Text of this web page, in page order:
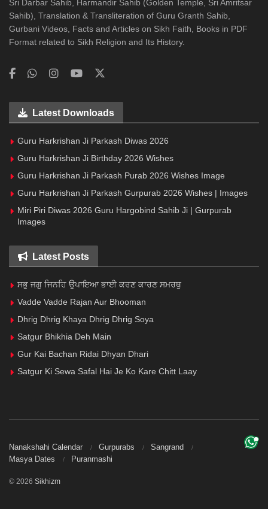
Sri Darbar Sahib, Harmandir Sahib (Golden Temple, Sri Amritsar
Sahib), Translation & Transliteration of Guru Granth Sahib,
Gurbani Videos, Facts and Articles on Sikh Faith, Books in PDF
Format related to Sikh Religion and Its History.
Latest Downloads
Guru Harkrishan Ji Parkash Diwas 2026
Guru Harkrishan Ji Birthday 2026 Wishes
Guru Harkrishan Ji Parkash Purab 2026 Wishes Image
Guru Harkrishan Ji Parkash Gurpurab 2026 Wishes | Images
Miri Piri Diwas 2026 Guru Hargobind Sahib Ji | Gurpurab
Images
Latest Posts
ਸਭੁ ਜਗੁ ਜਿਨਹਿ ਉਪਾਇਆ ਭਾਈ ਕਰਣ ਕਾਰਣ ਸਮਰਥੁ
Vadde Vadde Rajan Aur Bhooman
Dhrig Dhrig Khaya Dhrig Dhrig Soya
Satgur Bhikhia Deh Main
Gur Kai Bachan Ridai Dhyan Dhari
Satgur Ki Sewa Safal Hai Je Ko Kare Chitt Laay
Nanakshahi Calendar Gurpurabs
Sangrand
Masya Dates
Puranmashi
© 2026 Sikhizm